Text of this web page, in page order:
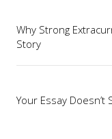
Why Strong
Story
Your Essay